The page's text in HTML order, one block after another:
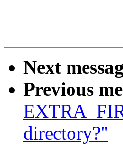
Next
Previous
directory?"